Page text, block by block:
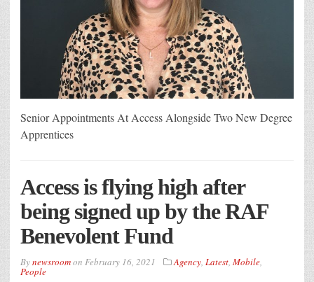
Senior Appointments At Access Alongside Two New Degree
Apprentices
Access is flying high after
being signed up by the RAF
Benevolent Fund
Bynewsroomon February 16, 2021 Agency, Latest, Mobile,
People